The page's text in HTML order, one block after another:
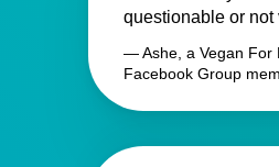
questionable or not
— Ashe, a Vegan For
Facebook Group